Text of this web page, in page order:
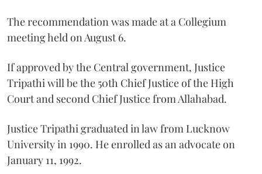
The recommendation was made at a Collegium
meeting held on August 6.
If approved by the Central government, Justice
Tripathi will be the 50th Chief Justice of the High
Court and second Chief Justice from Allahabad.
Justice Tripathi graduated in law from Lucknow
University in 1990. He enrolled as an advocate on
January 11, 1992.